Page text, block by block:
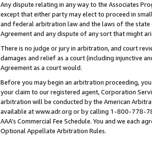
Any dispute relating in any way to the Associates
except that either party may elect to proceed in
and federal arbitration law and the laws of the
Agreement and any dispute of any sort that might
There is no judge or jury in arbitration, and court
damages and relief as a court (including injunctive
Agreement as a court would.
Before you may begin an arbitration proceeding,
your claim to our registered agent, Corporation
arbitration will be conducted by the American
available at www.adr.org or by calling 1-800-778-
AAA’s Commercial Fee Schedule. You and we each
Optional Appellate Arbitration Rules.